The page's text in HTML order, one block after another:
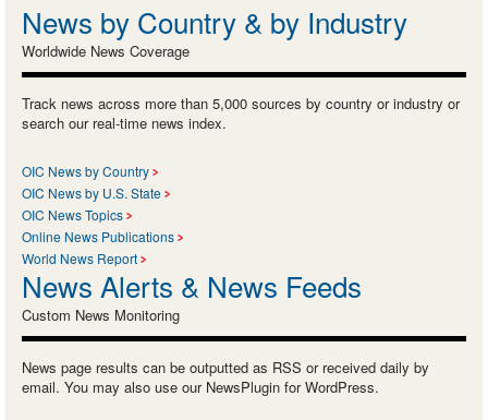
News by Country & by Industry
Worldwide News Coverage
Track news across more than 5,000 sources by country or industry or
search our real-time news index.
OIC News by Country
OIC News by U.S. State
OIC News Topics
Online News Publications
World News Report
News Alerts & News Feeds
Custom News Monitoring
News page results can be outputted as RSS or received daily by
email. You may also use our NewsPlugin for WordPress.